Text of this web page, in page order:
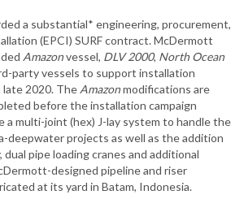
a substantial* engineering, procurement,
(EPCI) SURF contract. McDermott
Amazonvessel, DLV 2000, North Ocean
party vessels to support installation
late 2020. The Amazonmodifications are
before the installation campaign
a multi-joint (hex) J-lay system to handle the
deepwater projects as well as the addition
pipe loading cranes and additional
designed pipeline and riser
at its yard in Batam, Indonesia.